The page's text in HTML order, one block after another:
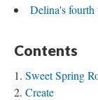
Delina's
Contents
Sweet Spring
Create